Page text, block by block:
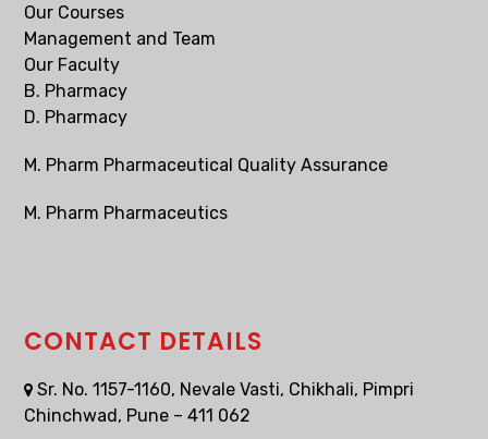
Our Courses
Management and Team
Our Faculty
B. Pharmacy
D. Pharmacy
M. Pharm Pharmaceutical Quality Assurance
M. Pharm Pharmaceutics
CONTACT DETAILS
Sr. No. 1157-1160, Nevale Vasti, Chikhali, Pimpri
Chinchwad, Pune – 411 062